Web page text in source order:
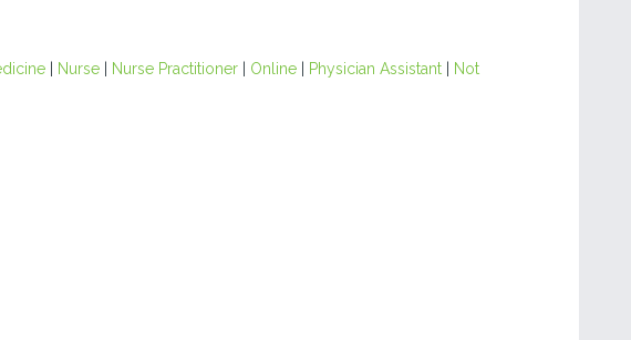
| Nurse| Nurse Practitioner| Online| Physician Assistant|
Not